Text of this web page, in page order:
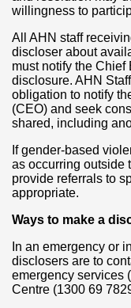
willingness to
All AHN staff
discloser about
must notify the Chief
disclosure. AHN
obligation to notify
(CEO) and seek
shared, including
If gender-based
as occurring outside
provide referrals to
appropriate.
Ways to make a
In an emergency or
disclosers are to
emergency services
Centre (1300 69